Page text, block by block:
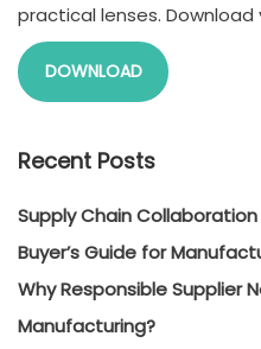
practical lenses. Download
DOWNLOAD
Recent Posts
Supply Chain
Buyer’s Guide for
Why Responsible Supplier
Manufacturing?